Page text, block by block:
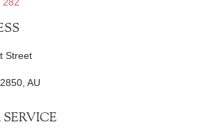
282
Street
AU